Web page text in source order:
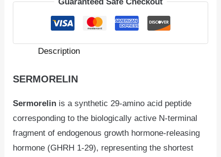
Description
SERMORELIN
Sermorelin is a synthetic 29-amino acid peptide
corresponding to the biologically active N-terminal
fragment of endogenous growth hormone-releasing
hormone (GHRH 1-29), representing the shortest